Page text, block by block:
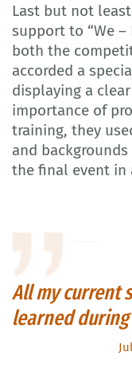
Last but not
support to “We –
both the
accorded a
displaying a
importance of
training, they
and
the final event in
All my current
learned